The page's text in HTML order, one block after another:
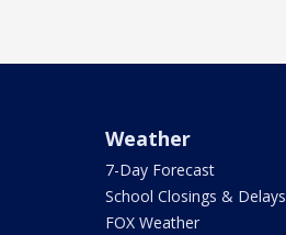
Weather
7-Day Forecast
School Closings & Delays
FOX Weather